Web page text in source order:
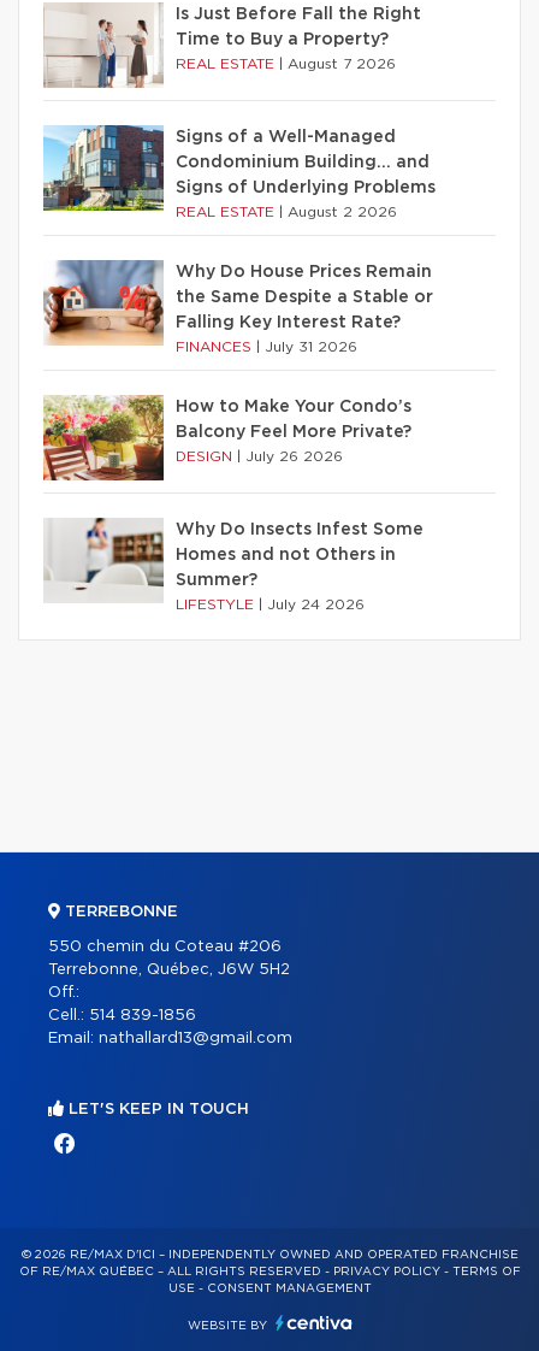
Is Just Before Fall the Right
Time to Buy a Property?
REAL ESTATE August 7 2026
Signs of a Well-Managed
Condominium Building… and
Signs of Underlying Problems
REAL ESTATE August 2 2026
Why Do House Prices Remain
the Same Despite a Stable or
Falling Key Interest Rate?
FINANCES July 31 2026
How to Make Your Condo’s
Balcony Feel More Private?
DESIGN July 26 2026
Why Do Insects Infest Some
Homes and not Others in
Summer?
LIFESTYLE July 24 2026
TERREBONNE
550 chemin du Coteau #206
Terrebonne, Québec, J6W 5H2
Off.:
Cell.: 514 839-1856
Email: nathallard13@gmail.com
LET'S KEEP IN TOUCH
© 2026 RE/MAX D'ICI – INDEPENDENTLY OWNED AND OPERATED FRANCHISE
OF RE/MAX QUÉBEC – ALL RIGHTS RESERVED - PRIVACY POLICY- TERMS OF
USE- CONSENT MANAGEMENT
WEBSITE BY